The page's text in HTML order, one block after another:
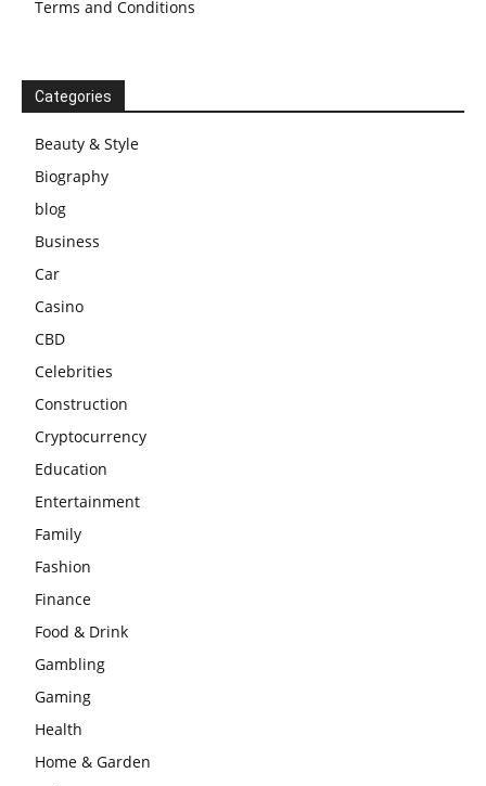
Terms and Conditions
Categories
Beauty & Style
Biography
blog
Business
Car
Casino
CBD
Celebrities
Construction
Cryptocurrency
Education
Entertainment
Family
Fashion
Finance
Food & Drink
Gambling
Gaming
Health
Home & Garden